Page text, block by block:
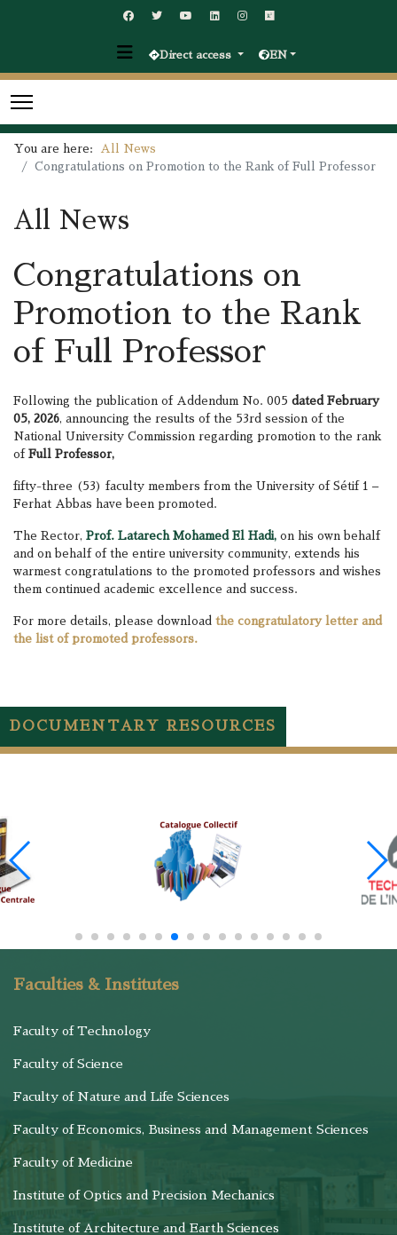
Direct access EN
You are here:
All News
Congratulations on Promotion to the Rank of Full Professor
All News
Congratulations on
Promotion to the Rank
of Full Professor
Following the publication of Addendum No. 005 dated February
05, 2026, announcing the results of the 53rd session of the
National University Commission regarding promotion to the rank
of Full Professor,
fifty-three (53) faculty members from the University of Sétif 1 –
Ferhat Abbas have been promoted.
The Rector, Prof. Latarech Mohamed El Hadi, on his own behalf
and on behalf of the entire university community, extends his
warmest congratulations to the promoted professors and wishes
them continued academic excellence and success.
For more details, please download the congratulatory letter and
the list of promoted professors.
DOCUMENTARY RESOURCES
Faculties & Institutes
Faculty of Technology
Faculty of Science
Faculty of Nature and Life Sciences
Faculty of Economics, Business and Management Sciences
Faculty of Medicine
Institute of Optics and Precision Mechanics
Institute of Architecture and Earth Sciences